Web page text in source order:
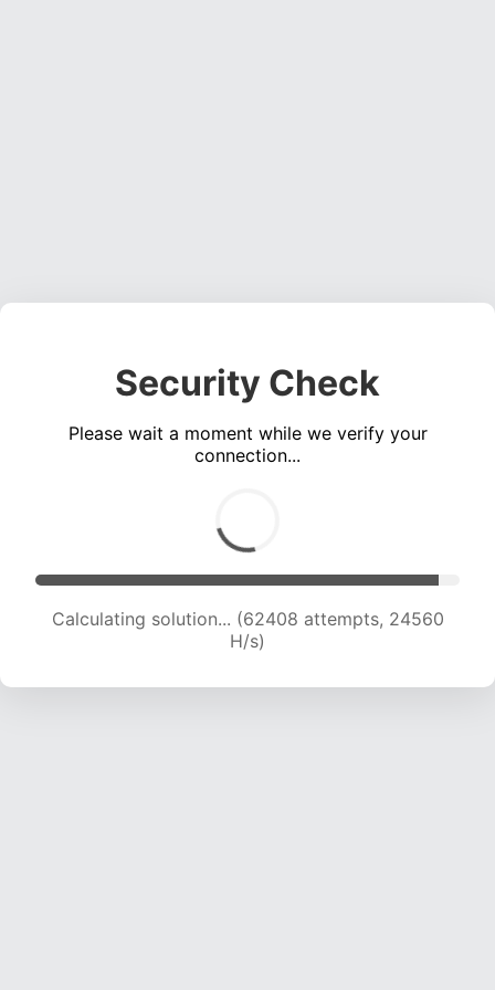
Security Check
Please wait a moment while we verify your
connection...
Calculating solution... (64719 attempts, 24496
H/s)